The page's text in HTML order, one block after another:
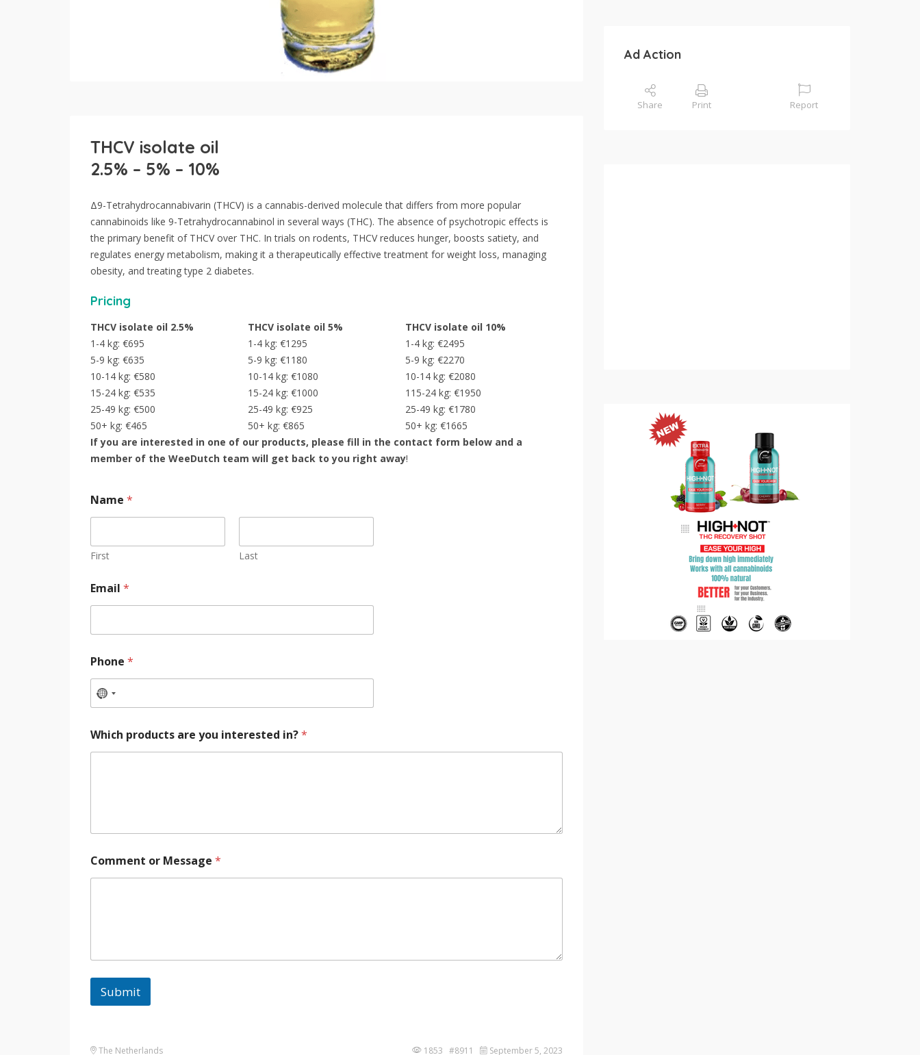
THCV isolate oil
2.5% – 5% – 10%
Δ9-Tetrahydrocannabivarin (THCV) is a cannabis-derived molecule that differs from more popular
cannabinoids like 9-Tetrahydrocannabinol in several ways (THC). The absence of psychotropic effects is
the primary benefit of THCV over THC. In trials on rodents, THCV reduces hunger, boosts satiety, and
regulates energy metabolism, making it a therapeutically effective treatment for weight loss, managing
obesity, and treating type 2 diabetes.
Pricing
THCV isolate oil 2.5%
1-4 kg: €695
5-9 kg: €635
10-14 kg: €580
15-24 kg: €535
25-49 kg: €500
50+ kg: €465
THCV isolate oil 5%
1-4 kg: €1295
5-9 kg: €1180
10-14 kg: €1080
15-24 kg: €1000
25-49 kg: €925
50+ kg: €865
THCV isolate oil 10%
1-4 kg: €2495
5-9 kg: €2270
10-14 kg: €2080
115-24 kg: €1950
25-49 kg: €1780
50+ kg: €1665
If you are interested in one of our products, please fill in the contact form below and a
member of the WeeDutch team will get back to you right away!
Name *
First Last
Email *
Phone *
Which products are you interested in?*
Comment or Message *
Submit
The Netherlands 1853 #8911 September 5, 2023
Ad Action
Share Print Report